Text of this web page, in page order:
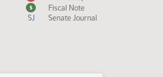
$
Fiscal Note
SJ Senate Journal